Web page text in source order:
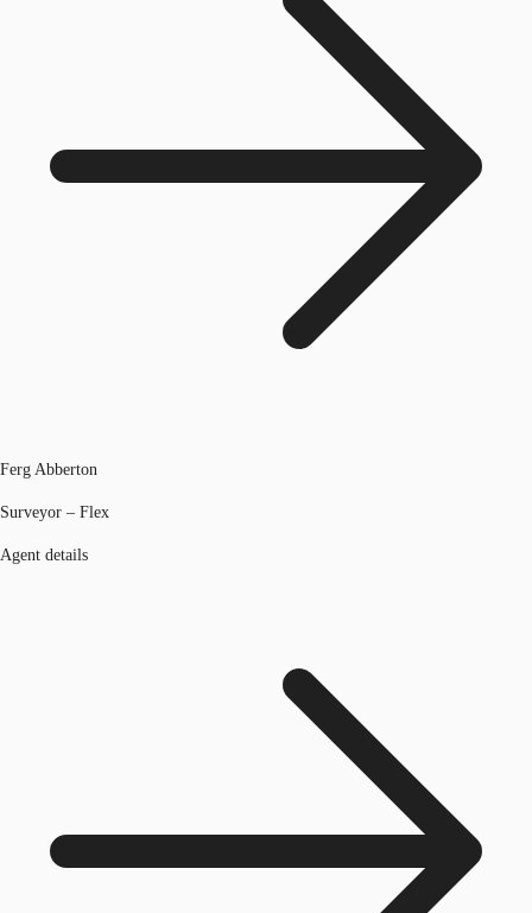
Ferg Abberton
Surveyor – Flex
Agent details